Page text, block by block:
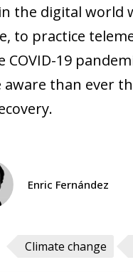
the digital world
to practice
COVID-19
aware than ever
Enric Fernández
Climate change